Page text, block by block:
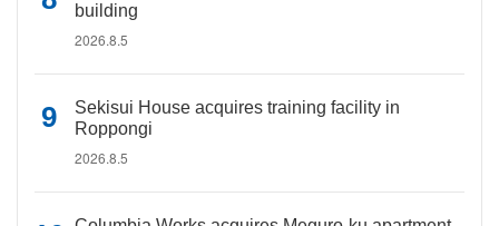
building
2026.8.5
Sekisui House acquires training facility in
Roppongi
2026.8.5